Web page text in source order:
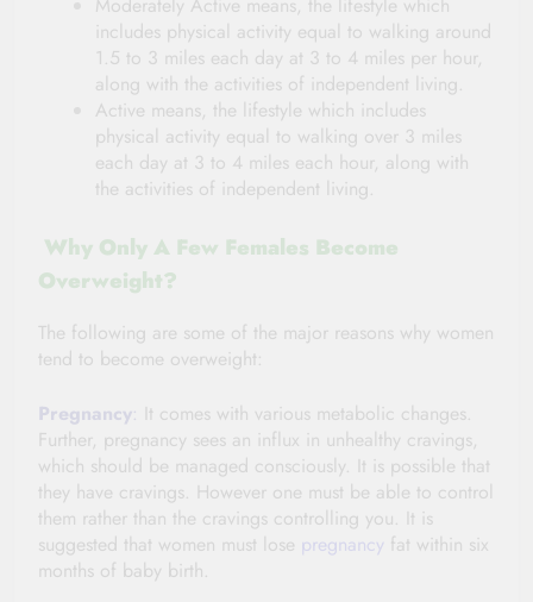
includes physical activity equal to walking around
1.5 to 3 miles each day at 3 to 4 miles per hour,
along with the activities of independent living.
Active means, the lifestyle which includes
physical activity equal to walking over 3 miles
each day at 3 to 4 miles each hour, along with
the activities of independent living.
Why Only A Few Females Become
Overweight?
The following are some of the major reasons why women
tend to become overweight:
Pregnancy: It comes with various metabolic changes.
Further, pregnancy sees an influx in unhealthy cravings,
which should be managed consciously. It is possible that
they have cravings. However one must be able to control
them rather than the cravings controlling you. It is
suggested that women must lose pregnancy fat within six
months of baby birth.